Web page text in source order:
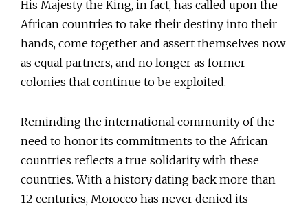
His Majesty the King, in fact, has called upon the
African countries to take their destiny into their
hands, come together and assert themselves now
as equal partners, and no longer as former
colonies that continue to be exploited.
Reminding the international community of the
need to honor its commitments to the African
countries reflects a true solidarity with these
countries. With a history dating back more than
12 centuries, Morocco has never denied its